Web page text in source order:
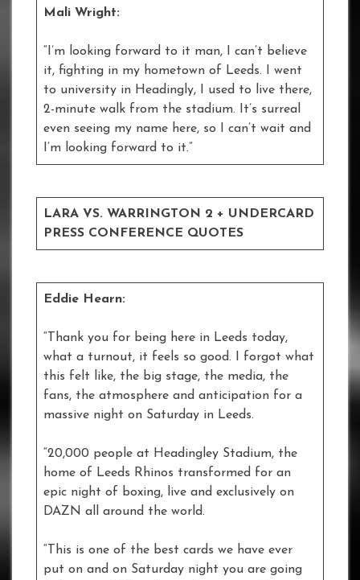
Mali Wright:
“I’m looking forward to it man, I can’t believe
it, fighting in my hometown of Leeds. I went
to university in Headingly, I used to live there,
2-minute walk from the stadium. It’s surreal
even seeing my name here, so I can’t wait and
I’m looking forward to it.”
LARA VS. WARRINGTON 2 + UNDERCARD
PRESS CONFERENCE QUOTES
Eddie Hearn:
“Thank you for being here in Leeds today,
what a turnout, it feels so good. I forgot what
this felt like, the big stage, the media, the
fans, the atmosphere and anticipation for a
massive night on Saturday in Leeds.
“20,000 people at Headingley Stadium, the
home of Leeds Rhinos transformed for an
epic night of boxing, live and exclusively on
DAZN all around the world.
“This is one of the best cards we have ever
put on and on Saturday night you are going